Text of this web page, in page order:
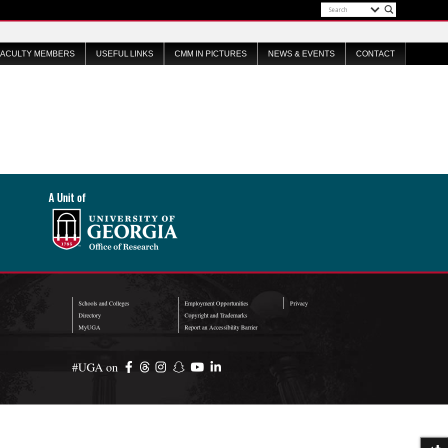
MEMBERS USEFUL LINKS CMM IN PICTURES NEWS & EVENTS CONTACT
A Unit of
Schools and Colleges
Directory
MyUGA
Employment Opportunities
Copyright and Trademarks
Report an Accessibility Barrier
Privacy
#UGA on